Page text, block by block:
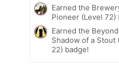
Earned the
Pioneer (Level 72)
Earned the
Shadow of a Stout
22) badge!